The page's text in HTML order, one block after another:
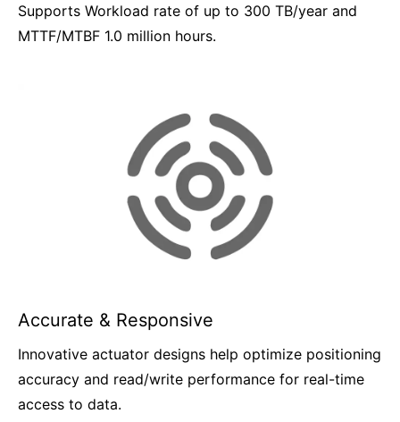
Supports Workload rate of up to 300 TB/year and
MTTF/MTBF 1.0 million hours.
Accurate & Responsive
Innovative actuator designs help optimize positioning
accuracy and read/write performance for real-time
access to data.